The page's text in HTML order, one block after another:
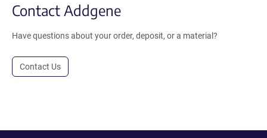
Contact Addgene
Have questions about your order, deposit, or a material?
Contact Us